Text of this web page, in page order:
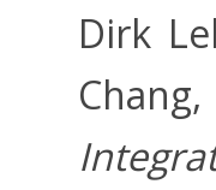
Dirk
Chang,